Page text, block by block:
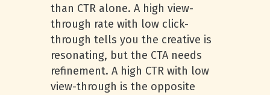
than CTR alone. A high view-
through rate with low click-
through tells you the creative is
resonating, but the CTA needs
refinement. A high CTR with low
view-through is the opposite